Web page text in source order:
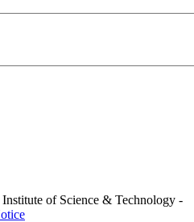
of Science & Technology -